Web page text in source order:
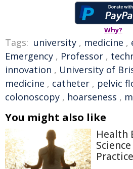
Why?
Tags: university , medicine ,
Emergency , Professor ,
innovation , University of
medicine , catheter , pelvic
colonoscopy , hoarseness ,
You might also like
Health
Practice